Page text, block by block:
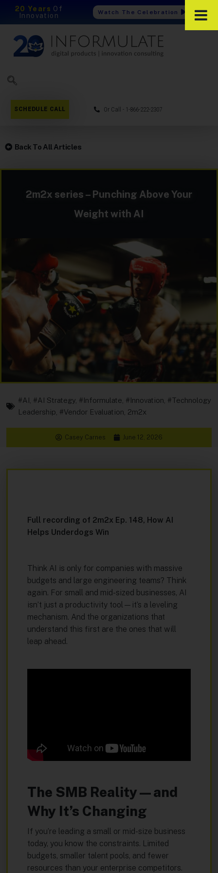
20 Years Of
Innovation
Watch The Celebration
SCHEDULE CALL Or Call - 1-866-222-2307
Back To All Articles
2m2x series – Punching Above Your
Weight with AI
#AI #AI Strategy #Informulate #Innovation #Technology
Leadership #Vendor Evaluation 2m2x
Casey Carnes June 12, 2026
Full recording of 2m2x Ep. 148, How AI
Helps Underdogs Win
Think AI is only for companies with massive
budgets and large engineering teams? Think
again. For small and mid-sized businesses, AI
isn’t just a productivity tool—it’s a leveling
mechanism. And the organizations that
understand this first are the ones that will
leap ahead.
The SMB Reality—and
Why It’s Changing
If you’re leading a small or mid-size business
today, you know the constraints. Limited
budgets, smaller talent pools, and fewer
resources than your enterprise competitors.